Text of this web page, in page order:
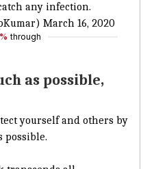
any infection.
March 16, 2020
through
as possible,
yourself and others by
possible.